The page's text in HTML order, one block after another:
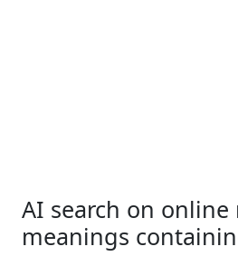
AI search on online
meanings